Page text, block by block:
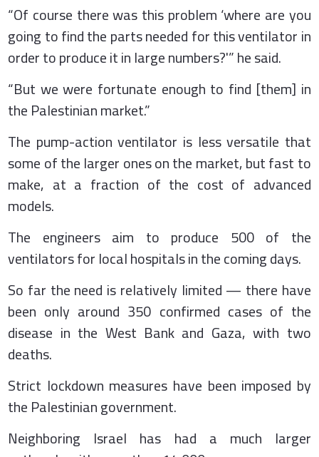
“Of course there was this problem ‘where are you
going to find the parts needed for this ventilator in
order to produce it in large numbers?'” he said.
“But we were fortunate enough to find [them] in
the Palestinian market.”
The pump-action ventilator is less versatile that
some of the larger ones on the market, but fast to
make, at a fraction of the cost of advanced
models.
The engineers aim to produce 500 of the
ventilators for local hospitals in the coming days.
So far the need is relatively limited — there have
been only around 350 confirmed cases of the
disease in the West Bank and Gaza, with two
deaths.
Strict lockdown measures have been imposed by
the Palestinian government.
Neighboring Israel has had a much larger